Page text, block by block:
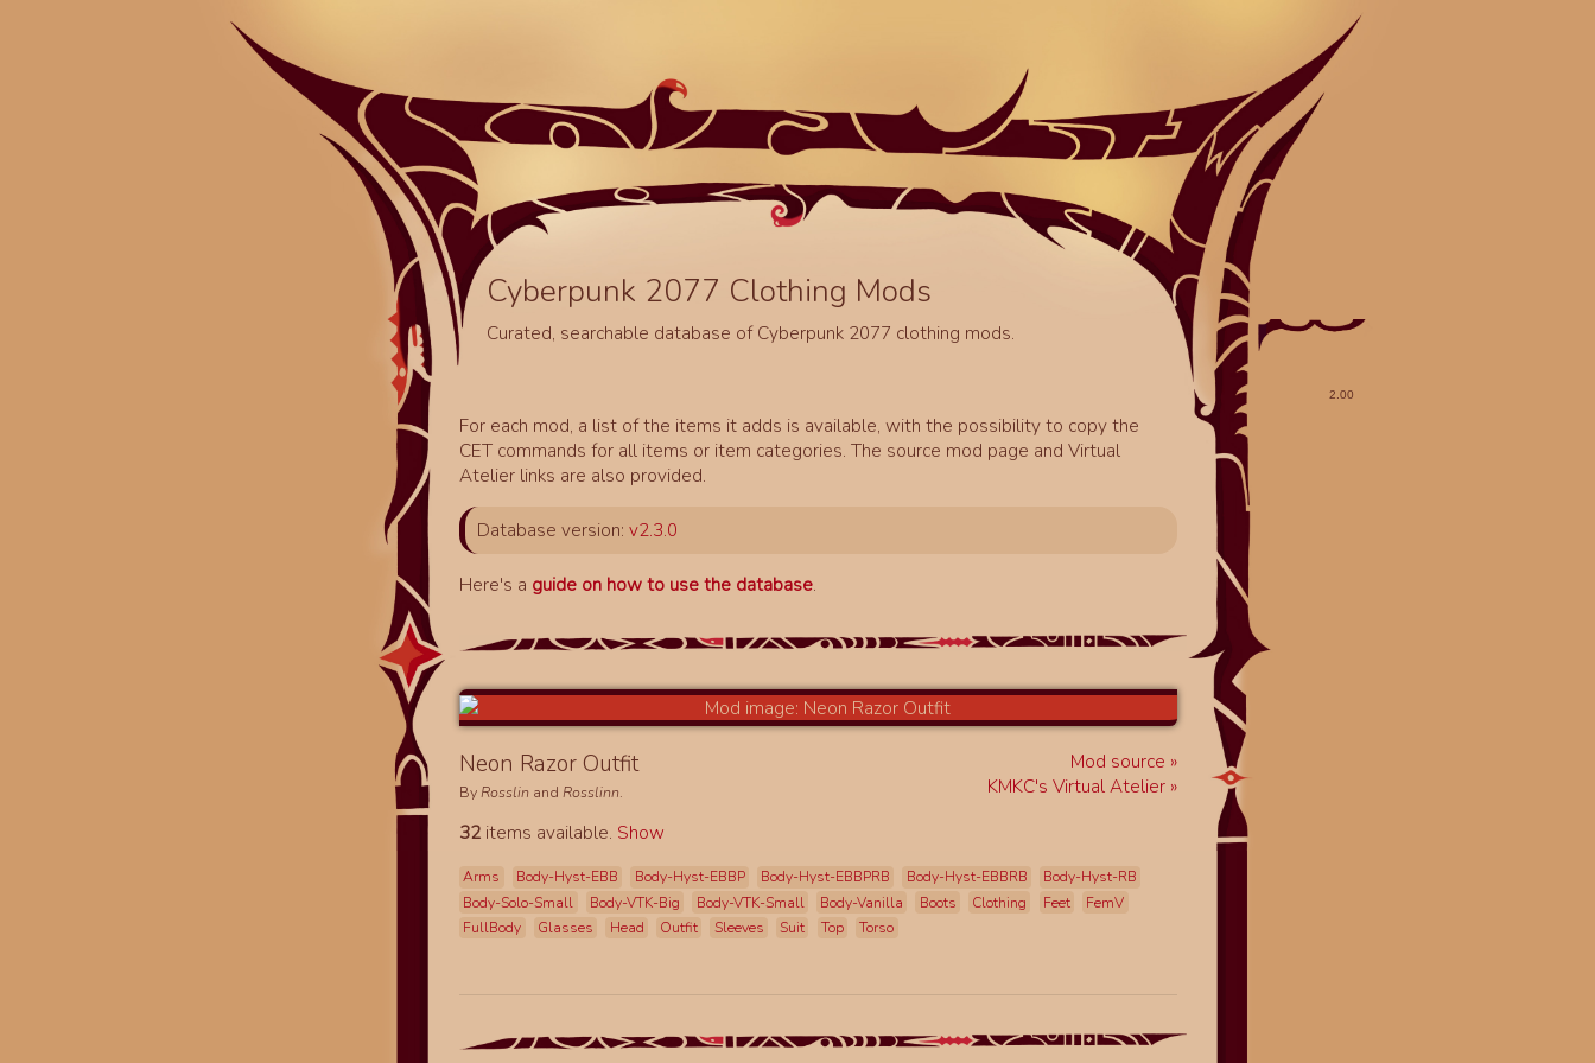
Cyberpunk 2077 Clothing Mods
Curated, searchable database of Cyberpunk 2077 clothing mods.
For each mod, a list of the items it adds is available, with the possibility to copy the
CET commands for all items or item categories. The source mod page and Virtual
Atelier links are also provided.
Database version: v2.3.0
Here's a guide on how to use the database.
Mod source
KMKC's Virtual Atelier
Neon Razor Outfit
ByRosslin andRosslinn.
32 items available. Show
Arms Body-Hyst-EBB Body-Hyst-EBBP Body-Hyst-EBBPRB Body-Hyst-EBBRB
Body-Hyst-RB
Body-Solo-Small
Body-VTK-Big Body-VTK-Small Body-Vanilla Boots Clothing Feet
FemV
FullBody
Glasses Head Outfit Sleeves Suit Top Torso